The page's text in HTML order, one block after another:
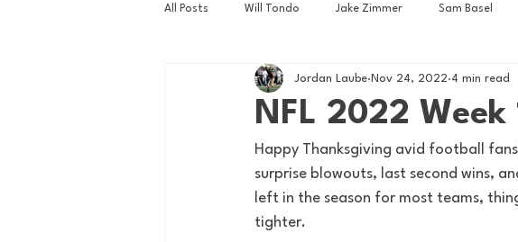
All Posts Will Tondo Jake Zimmer Sam Basel
Zach Mastrianni Om Brown House Athletes
Basketball Book Club Business
Golf
NFL 2022 Week
Jordan Laube Nov 24, 2022 4 min read
Happy Thanksgiving avid football
surprise blowouts, last second wins,
left in the season for most teams,
tighter.